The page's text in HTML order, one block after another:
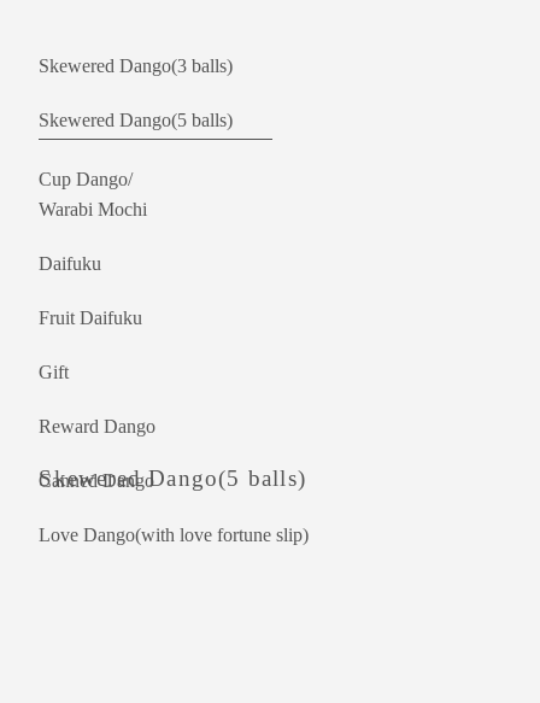
Skewered Dango(3 balls)
Skewered Dango(5 balls)
Cup Dango/
Warabi Mochi
Daifuku
Fruit Daifuku
Gift
Reward Dango
Canned Dango
Love Dango(with love fortune slip)
Skewered Dango(5 balls)